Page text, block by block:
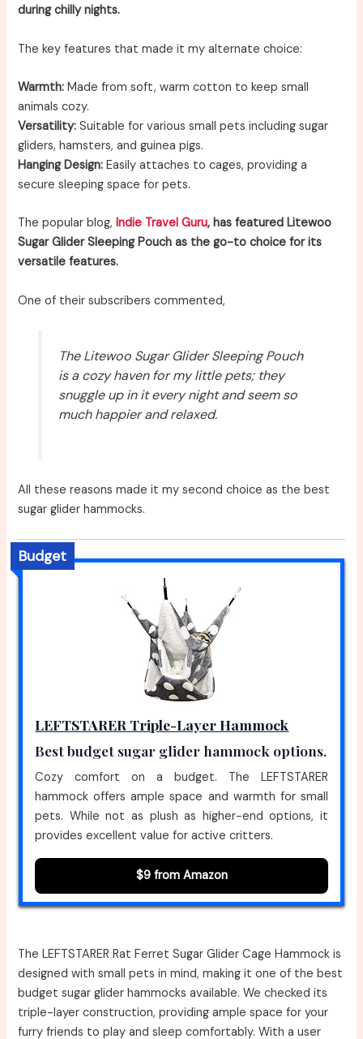
during chilly nights.
The key features that made it my alternate choice:
Warmth: Made from soft, warm cotton to keep small
animals cozy.
Versatility: Suitable for various small pets including sugar
gliders, hamsters, and guinea pigs.
Hanging Design: Easily attaches to cages, providing a
secure sleeping space for pets.
The popular blog,Indie Travel Guru, has featured Litewoo
Sugar Glider Sleeping Pouch as the go-to choice for its
versatile features.
One of their subscribers commented,
The Litewoo Sugar Glider Sleeping Pouch
is a cozy haven for my little pets; they
snuggle up in it every night and seem so
much happier and relaxed.
All these reasons made it my second choice as the best
sugar glider hammocks.
Budget
LEFTSTARER Triple-Layer Hammock
Best budget sugar glider hammock options.
Cozy comfort on a budget. The LEFTSTARER
hammock offers ample space and warmth for small
pets. While not as plush as higher-end options, it
provides excellent value for active critters.
$9 from Amazon
The LEFTSTARER Rat Ferret Sugar Glider Cage Hammock is
designed with small pets in mind, making it one of the best
budget sugar glider hammocks available. We checked its
triple-layer construction, providing ample space for your
furry friends to play and sleep comfortably. With a user